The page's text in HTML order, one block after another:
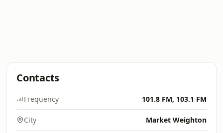
Contacts
Frequency 101.8 FM, 103.1 FM
City Market Weighton